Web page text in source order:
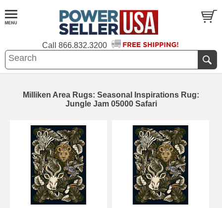
Call 866.832.3200
Milliken Area Rugs: Seasonal Inspirations Rug:
Jungle Jam 05000 Safari